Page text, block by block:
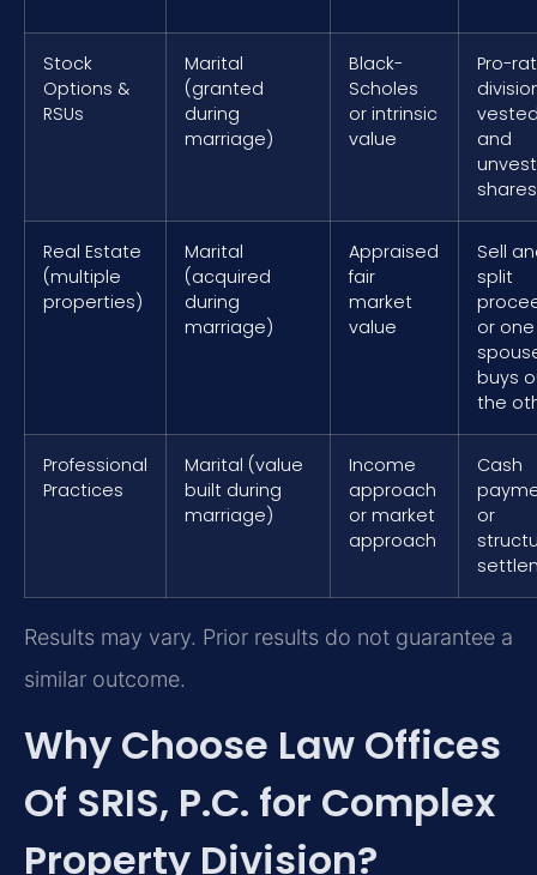
Stock
Options &
RSUs
Marital
(granted
during
marriage)
Black-
Scholes
or intrinsic
value
Pro-
and
shares
Real Estate
(multiple
properties)
Marital
(acquired
during
marriage)
Appraised
fair
market
value
Sell
split
or one
buys
the
Professional
Practices
Marital (value
built during
marriage)
Income
approach
or market
approach
Cash
or
Results may vary. Prior results do not guarantee a
similar outcome.
Why Choose Law Offices
Of SRIS, P.C. for Complex
Property Division?